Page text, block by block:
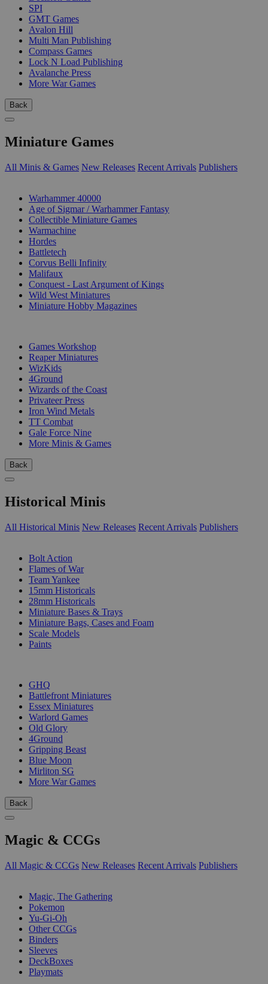
SPI
GMT Games
Avalon Hill
Multi Man Publishing
Compass Games
Lock N Load Publishing
Avalanche Press
More War Games
Back
Miniature Games
All Minis & Games New Releases Recent Arrivals Publishers
Warhammer 40000
Age of Sigmar / Warhammer Fantasy
Collectible Miniature Games
Warmachine
Hordes
Battletech
Corvus Belli Infinity
Malifaux
Conquest - Last Argument of Kings
Wild West Miniatures
Miniature Hobby Magazines
Games Workshop
Reaper Miniatures
WizKids
4Ground
Wizards of the Coast
Privateer Press
Iron Wind Metals
TT Combat
Gale Force Nine
More Minis & Games
Back
Historical Minis
All Historical Minis New Releases Recent Arrivals Publishers
Bolt Action
Flames of War
Team Yankee
15mm Historicals
28mm Historicals
Miniature Bases & Trays
Miniature Bags, Cases and Foam
Scale Models
Paints
GHQ
Battlefront Miniatures
Essex Miniatures
Warlord Games
Old Glory
4Ground
Gripping Beast
Blue Moon
Mirliton SG
More War Games
Back
Magic & CCGs
All Magic & CCGs New Releases Recent Arrivals Publishers
Magic, The Gathering
Pokemon
Yu-Gi-Oh
Other CCGs
Binders
Sleeves
DeckBoxes
Playmats